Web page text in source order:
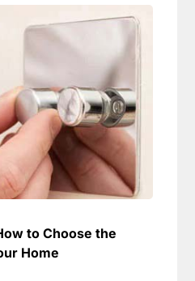
to Choose the
Home